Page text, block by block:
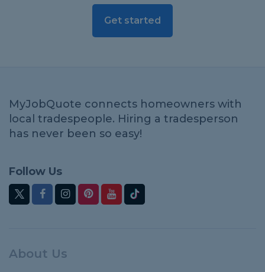
Get started
MyJobQuote connects homeowners with
local tradespeople. Hiring a tradesperson
has never been so easy!
Follow Us
About Us